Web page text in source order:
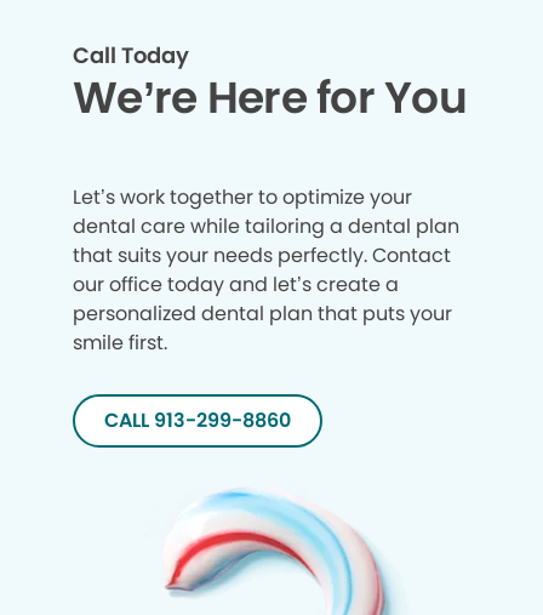
Call Today
We’re Here for You
Let’s work together to optimize your
dental care while tailoring a dental plan
that suits your needs perfectly. Contact
our office today and let’s create a
personalized dental plan that puts your
smile first.
CALL 913-299-8860